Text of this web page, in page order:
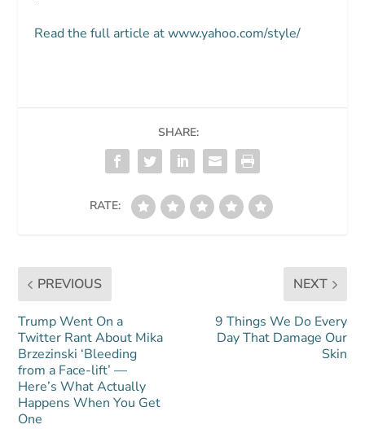
Read the full article at www.yahoo.com/style/
SHARE:
RATE:
PREVIOUS
Trump Went On a
Twitter Rant About Mika
Brzezinski ‘Bleeding
from a Face-lift’ —
Here’s What Actually
Happens When You Get
One
NEXT
9 Things We Do Every
Day That Damage Our
Skin